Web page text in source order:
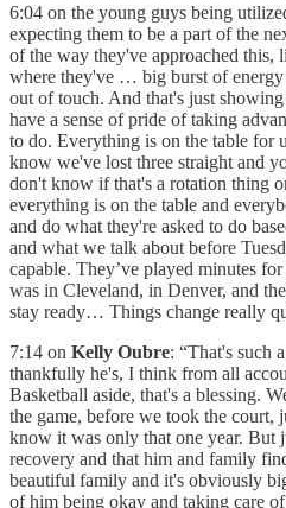
6:04 on the young guys being
expecting them to be a part of the
of the way they've approached this,
where they've … big burst of
out of touch. And that's just
have a sense of pride of taking
to do. Everything is on the table for
know we've lost three straight and
don't know if that's a rotation thing
everything is on the table and
and do what they're asked to do
and what we talk about before
capable. They’ve played minutes
was in Cleveland, in Denver, and
stay ready… Things change really
7:14 on Kelly Oubre: “That's such
thankfully he's, I think from all
Basketball aside, that's a blessing.
the game, before we took the court,
know it was only that one year. But
recovery and that him and family
beautiful family and it's obviously
of him being okay and taking care